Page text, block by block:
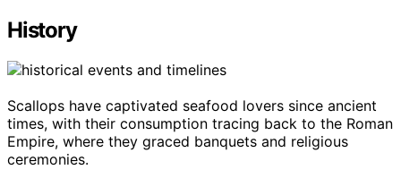
History
Scallops have captivated seafood lovers since ancient
times, with their consumption tracing back to the Roman
Empire, where they graced banquets and religious
ceremonies.